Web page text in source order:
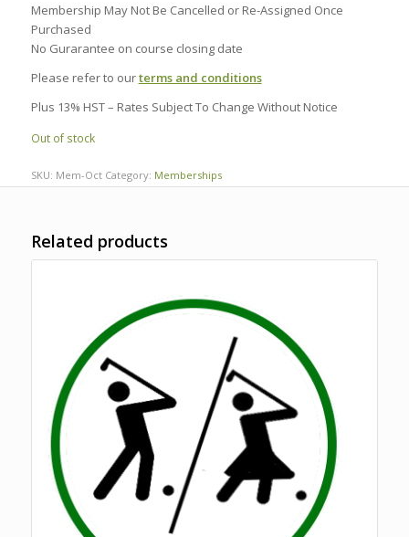
Membership May Not Be Cancelled or Re-Assigned Once
Purchased
No Gurarantee on course closing date
Please refer to ourterms and conditions
Plus 13% HST – Rates Subject To Change Without Notice
Out of stock
SKU: Mem-Oct Category: Memberships
Related products